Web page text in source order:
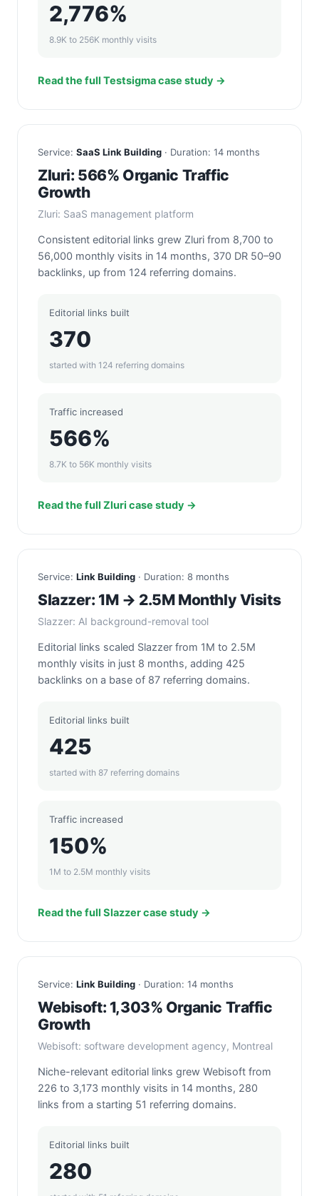
2,776%
8.9K to 256K monthly visits
Read the full Testsigma case study →
Service: SaaS Link Building · Duration: 14 months
Zluri: 566% Organic Traffic
Growth
Zluri: SaaS management platform
Consistent editorial links grew Zluri from 8,700 to
56,000 monthly visits in 14 months, 370 DR 50–90
backlinks, up from 124 referring domains.
Editorial links built
370
started with 124 referring domains
Traffic increased
566%
8.7K to 56K monthly visits
Read the full Zluri case study →
Service: Link Building · Duration: 8 months
Slazzer: 1M → 2.5M Monthly Visits
Slazzer: AI background-removal tool
Editorial links scaled Slazzer from 1M to 2.5M
monthly visits in just 8 months, adding 425
backlinks on a base of 87 referring domains.
Editorial links built
425
started with 87 referring domains
Traffic increased
150%
1M to 2.5M monthly visits
Read the full Slazzer case study →
Service: Link Building · Duration: 14 months
Webisoft: 1,303% Organic Traffic
Growth
Webisoft: software development agency, Montreal
Niche-relevant editorial links grew Webisoft from
226 to 3,173 monthly visits in 14 months, 280
links from a starting 51 referring domains.
Editorial links built
280